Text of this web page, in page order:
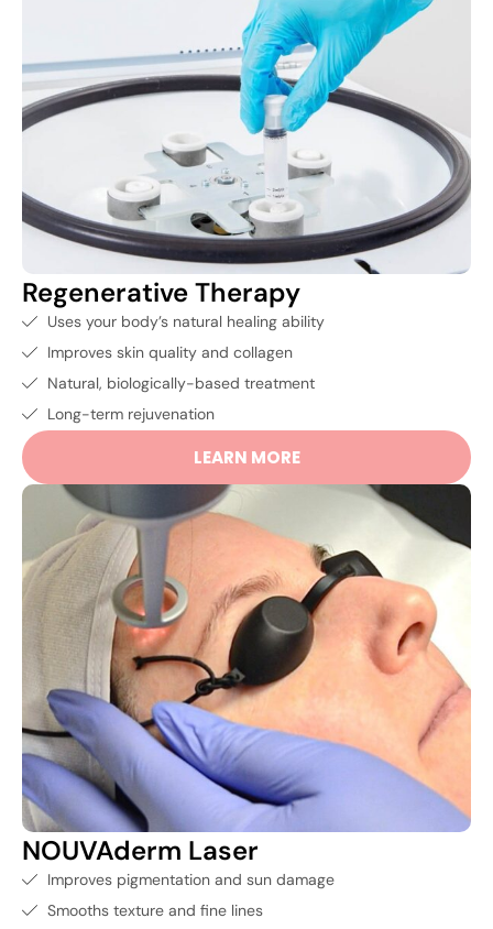
Regenerative Therapy
Uses your body’s natural healing ability
Improves skin quality and collagen
Natural, biologically-based treatment
Long-term rejuvenation
LEARN MORE
NOUVAderm Laser
Improves pigmentation and sun damage
Smooths texture and fine lines